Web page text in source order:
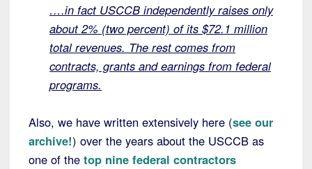
….in fact USCCB independently raises only
about 2% (two percent) of its $72.1 million
total revenues. The rest comes from
contracts, grants and earnings from federal
programs.
Also, we have written extensively here (see our
archive!) over the years about the USCCB as
one of the top nine federal contractors